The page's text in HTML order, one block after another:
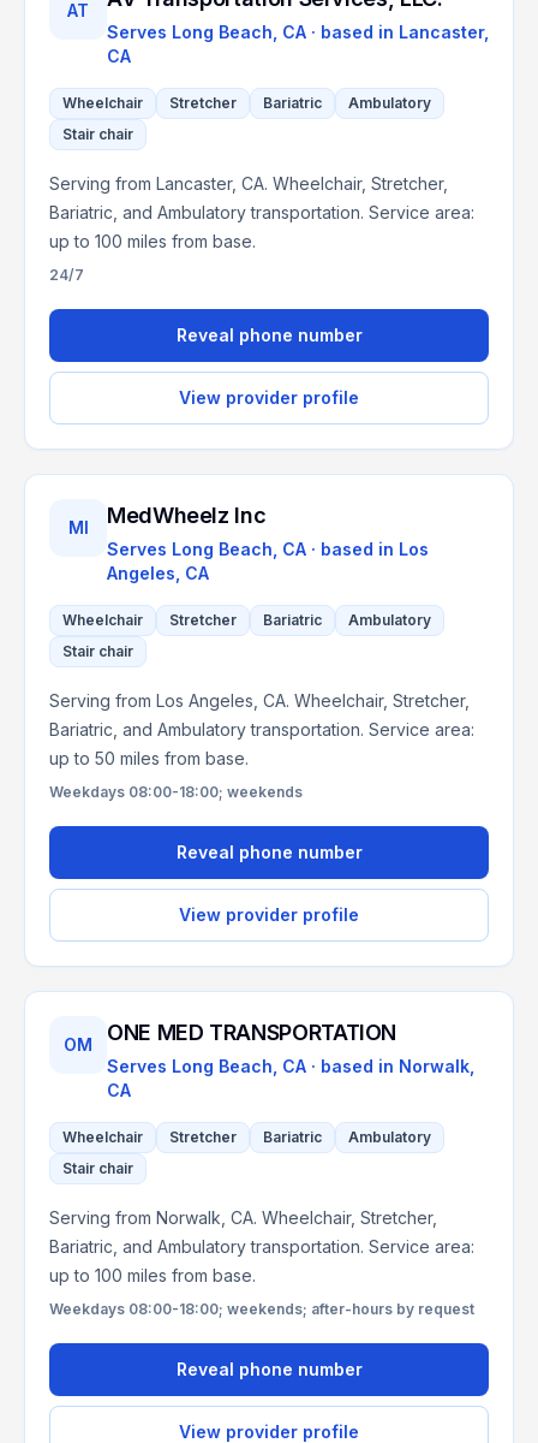
AT
Serves Long Beach, CA · based in Lancaster,
CA
Wheelchair Stretcher Bariatric
Ambulatory
Stair chair
Serving from Lancaster, CA. Wheelchair, Stretcher,
Bariatric, and Ambulatory transportation. Service area:
up to 100 miles from base.
24/7
Reveal phone number
View provider profile
MI MedWheelz Inc
Serves Long Beach, CA · based in Los
Angeles CA
Wheelchair Stretcher Bariatric
Ambulatory
Stair chair
Serving from Los Angeles, CA. Wheelchair, Stretcher,
Bariatric, and Ambulatory transportation. Service area:
up to 50 miles from base.
Weekdays 08:00-18:00; weekends
Reveal phone number
View provider profile
OM ONE MED TRANSPORTATION
Serves Long Beach, CA · based in Norwalk
CA
Wheelchair Stretcher Bariatric
Ambulatory
Stair chair
Serving from Norwalk, CA. Wheelchair, Stretcher,
Bariatric, and Ambulatory transportation. Service area:
up to 100 miles from base.
Weekdays 08:00-18:00; weekends; after-hours by request
Reveal phone number
View provider profile